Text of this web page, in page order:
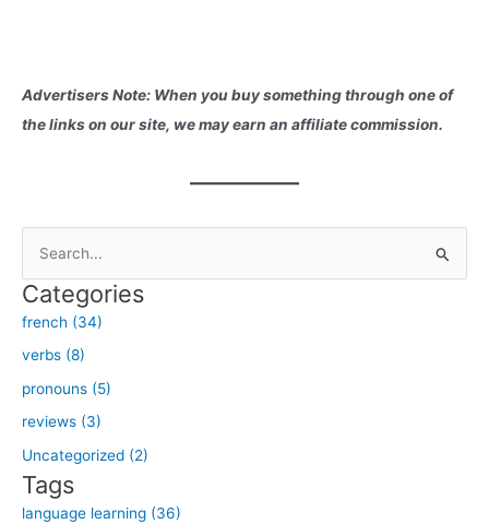
Advertisers Note: When you buy something through one of
the links on our site, we may earn an affiliate commission.
a
r
c
h
f
o
r
:
Categories
french (34)
verbs (8)
pronouns (5)
reviews (3)
Uncategorized (2)
Tags
language learning (36)